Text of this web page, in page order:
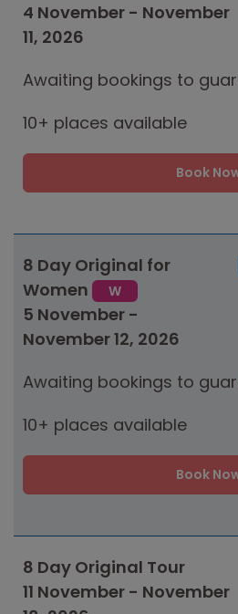
4 November - November
11, 2026
Awaiting bookings to
10+ places available
Book
8 Day Original for
Women
W
5 November -
November 12, 2026
Awaiting bookings to
10+ places available
Book
8 Day Original Tour
11 November - November